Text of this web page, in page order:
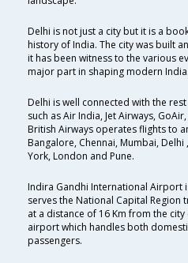
Delhi is not just a city but it is a
history of India. The city was built
it has been witness to the various
major part in shaping modern India.
Delhi is well connected with the
such as Air India, Jet Airways,
British Airways operates flights to
Bangalore, Chennai, Mumbai,
York, London and Pune.
Indira Gandhi International Airport
serves the National Capital
at a distance of 16 Km from the
airport which handles both
passengers.